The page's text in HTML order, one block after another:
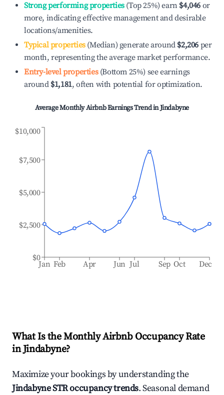
Strong performing properties(Top 25%) earn $4,046 or
more, indicating effective management and desirable
locations/amenities.
Typical properties(Median) generate around $2,206 per
month, representing the average market performance.
Entry-level properties(Bottom 25%) see earnings
around $1,181, often with potential for optimization.
Average Monthly Airbnb Earnings Trend inJindabyne
Jan Feb Apr Jun Jul Sep Oct Dec
$0
$2,500
$5,000
$7,500
$10,000
What Is the Monthly Airbnb Occupancy Rate
inJindabyne?
Maximize your bookings by understanding the
JindabyneSTR occupancy trends. Seasonal demand